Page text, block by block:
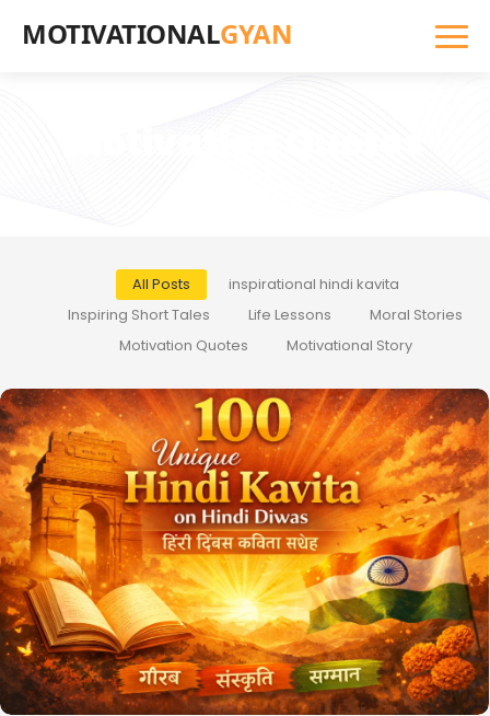
MOTIVATIONALGYAN
All Posts
inspirational hindi kavita
Inspiring Short Tales
Life Lessons
Moral Stories
Motivation Quotes
Motivational Story